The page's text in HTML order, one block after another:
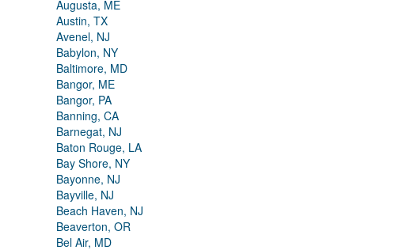
Augusta, ME
Austin, TX
Avenel, NJ
Babylon, NY
Baltimore, MD
Bangor, ME
Bangor, PA
Banning, CA
Barnegat, NJ
Baton Rouge, LA
Bay Shore, NY
Bayonne, NJ
Bayville, NJ
Beach Haven, NJ
Beaverton, OR
Bel Air, MD